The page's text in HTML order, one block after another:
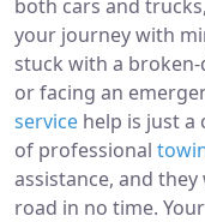
both cars and
your journey with
stuck with a
or facing an
service help is just a
of professional
assistance, and
road in no time.